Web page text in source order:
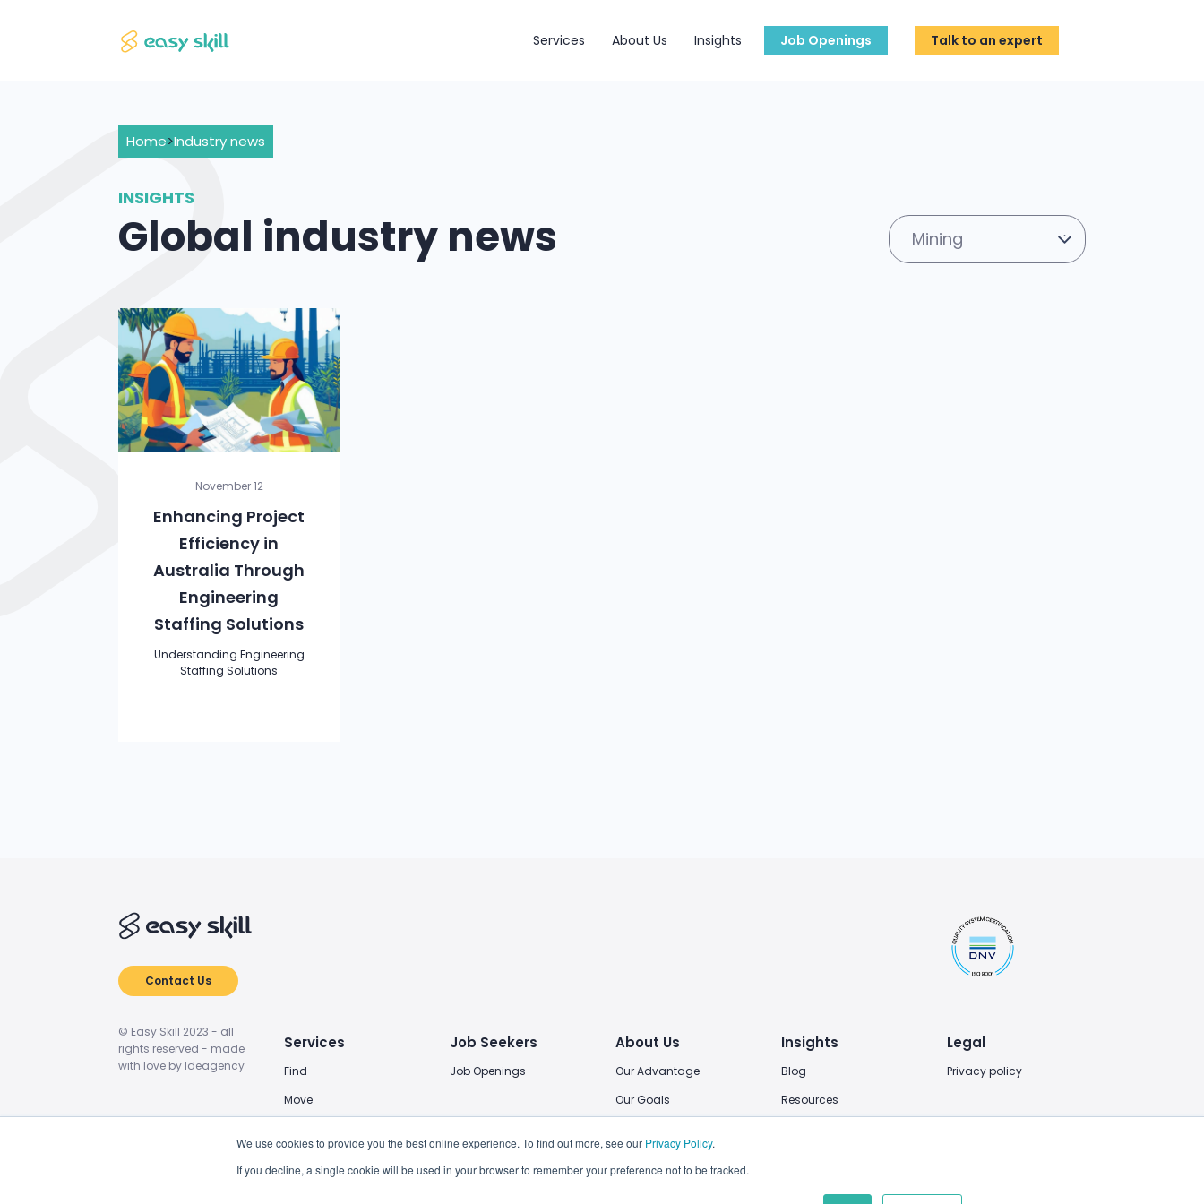
We use cookies to provide you the best online experience. To find out more, see our Privacy Policy.
If you decline, a single cookie will be used in your browser to remember your preference not to be tracked.
Services About Us Insights Job Openings Talk to an expert
Home>Industry news
INSIGHTS
Global industry news Mining
November 12
Enhancing Project
Efficiency in
Australia Through
Engineering
Staffing Solutions
Understanding Engineering
Staffing Solutions
Contact Us
© Easy Skill 2023 - all
rights reserved - made
with love by Ideagency
Services
Find
Move
Job Seekers
Job Openings
About Us
Our Advantage
Our Goals
Insights
Blog
Resources
Legal
Privacy policy